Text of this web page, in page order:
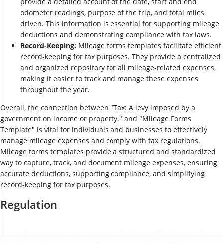
odometer readings, purpose of the trip, and total miles
driven. This information is essential for supporting mileage
deductions and demonstrating compliance with tax laws.
Record-Keeping: Mileage forms templates facilitate efficient
record-keeping for tax purposes. They provide a centralized
and organized repository for all mileage-related expenses,
making it easier to track and manage these expenses
throughout the year.
Overall, the connection between "Tax: A levy imposed by a
government on income or property." and "Mileage Forms
Template" is vital for individuals and businesses to effectively
manage mileage expenses and comply with tax regulations.
Mileage forms templates provide a structured and standardized
way to capture, track, and document mileage expenses, ensuring
accurate deductions, supporting compliance, and simplifying
record-keeping for tax purposes.
Regulation